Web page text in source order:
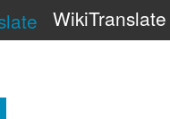
WikiTranslate